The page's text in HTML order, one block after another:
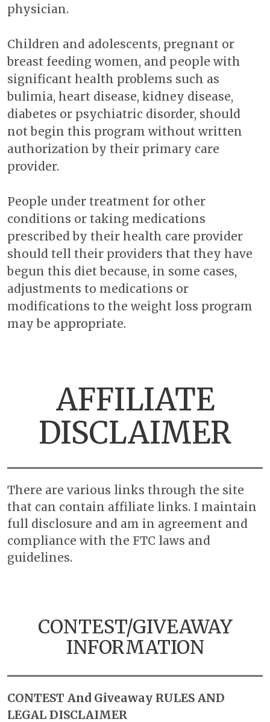
physician.
Children and adolescents, pregnant or
breast feeding women, and people with
significant health problems such as
bulimia, heart disease, kidney disease,
diabetes or psychiatric disorder, should
not begin this program without written
authorization by their primary care
provider.
People under treatment for other
conditions or taking medications
prescribed by their health care provider
should tell their providers that they have
begun this diet because, in some cases,
adjustments to medications or
modifications to the weight loss program
may be appropriate.
AFFILIATE
DISCLAIMER
There are various links through the site
that can contain affiliate links. I maintain
full disclosure and am in agreement and
compliance with the FTC laws and
guidelines.
CONTEST/GIVEAWAY
INFORMATION
CONTEST And Giveaway RULES AND
LEGAL DISCLAIMER